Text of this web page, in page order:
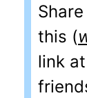
this (
link